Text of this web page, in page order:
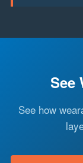
See
See how